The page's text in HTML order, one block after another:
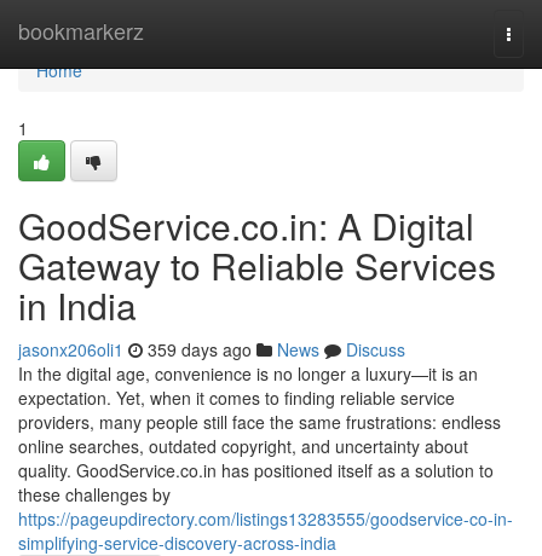
bookmarkerz
Home
Home
1
GoodService.co.in: A Digital
Gateway to Reliable Services
in India
jasonx206oli1 359 days ago News
Discuss
In the digital age, convenience is no longer a luxury—it is an
expectation. Yet, when it comes to finding reliable service
providers, many people still face the same frustrations: endless
online searches, outdated copyright, and uncertainty about
quality. GoodService.co.in has positioned itself as a solution to
these challenges by
https://pageupdirectory.com/listings13283555/goodservice-co-in-
simplifying-service-discovery-across-india